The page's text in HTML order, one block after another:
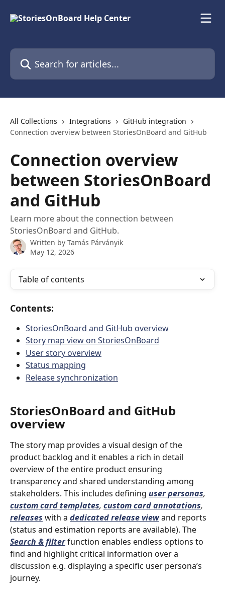
Search for articles...
All Collections Integrations
GitHub integration
Connection overview between StoriesOnBoard and GitHub
Connection overview
between StoriesOnBoard
and GitHub
Learn more about the connection between
StoriesOnBoard and GitHub.
Written by Tamás Párványik
May 12, 2026
Table of contents
Contents:
StoriesOnBoard and GitHub overview
Story map view on StoriesOnBoard
User story overview
Status mapping
Release synchronization
StoriesOnBoard and GitHub
overview
The story map provides a visual design of the
product backlog and it enables a rich in detail
overview of the entire product ensuring
transparency and shared understanding among
stakeholders. This includes defining user personas,
custom card templates, custom card annotations,
releases with a dedicated release viewand reports
(status and estimation reports are available). The
Search & filter function enables endless options to
find and highlight critical information over a
discussion e.g. displaying a specific user persona’s
journey.